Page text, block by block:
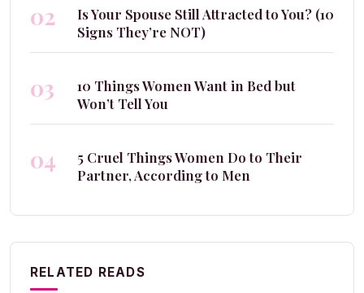
02
Is Your Spouse Still Attracted to You? (10
Signs They’re NOT)
03
10 Things Women Want in Bed but
Won’t Tell You
04
5 Cruel Things Women Do to Their
Partner, According to Men
RELATED READS